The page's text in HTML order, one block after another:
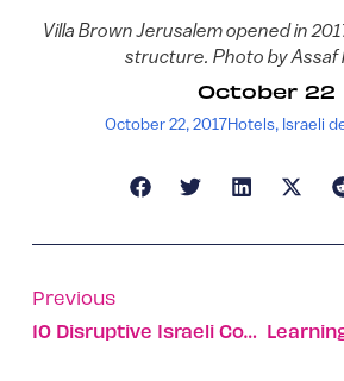
Villa Brown Jerusalem opened in
structure. Photo by Assaf
October 22
October 22, 2017Hotels, Israeli
Previous
10 Disruptive Israeli Companies That Can Wean The World Off Fossil Fuels